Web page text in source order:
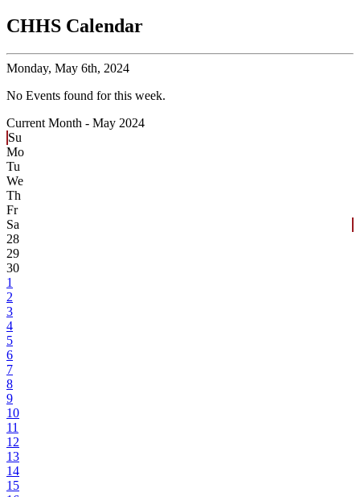
CHHS Calendar
Monday, May 6th, 2024
No Events found for this week.
Current Month - May 2024
Su
Mo
Tu
We
Th
Fr
Sa
28
29
30
1
2
3
4
5
6
7
8
9
10
11
12
13
14
15